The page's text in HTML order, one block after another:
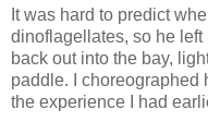
It was hard to predict
dinoflagellates, so he
back out into the bay,
paddle. I choreographed
the experience I had